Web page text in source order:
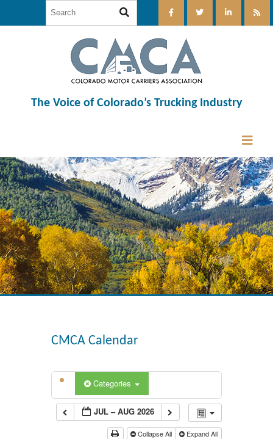
The Voice of Colorado’s Trucking Industry
CMCA Calendar
Categories
JUL – AUG 2026
Collapse All Expand All